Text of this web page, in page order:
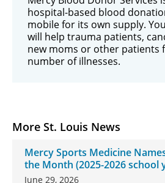
More St. Louis News
Mercy Sports Medicine
the Month (2025-2026 school
June 29, 2026
hospital-based blood
mobile for its own supply.
will help trauma patients,
new moms or other patients
number of illnesses.